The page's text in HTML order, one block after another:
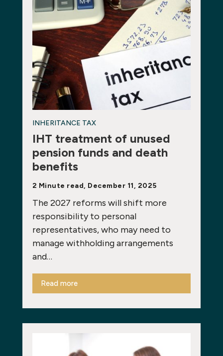
INHERITANCE TAX
IHT treatment of unused
pension funds and death
benefits
2 Minute read, December 11, 2025
The 2027 reforms will shift more
responsibility to personal
representatives, who may need to
manage withholding arrangements
and…
Read more